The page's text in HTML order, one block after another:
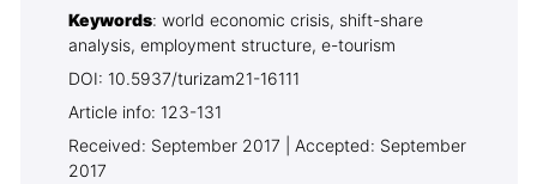
Keywords: world economic crisis, shift-share
analysis, employment structure, e-tourism
DOI: 10.5937/turizam21-16111
Article info: 123-131
Received: September 2017 | Accepted: September
2017